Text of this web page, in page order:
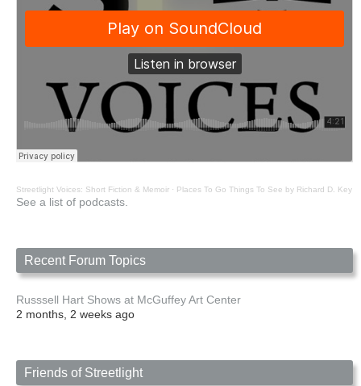
Streetlight Voices: Short Fiction & Memoir · Places To Go Things To See by Richard D. Key
See a list of podcasts.
Recent Forum Topics
Russsell Hart Shows at McGuffey Art Center
2 months, 2 weeks ago
Friends of Streetlight